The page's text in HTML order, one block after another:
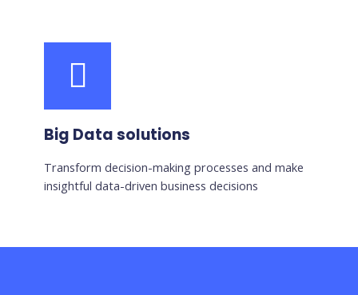
Big Data solutions
Transform decision-making processes and make
insightful data-driven business decisions